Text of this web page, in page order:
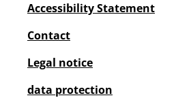
Accessibility Statement
Contact
Legal notice
data protection